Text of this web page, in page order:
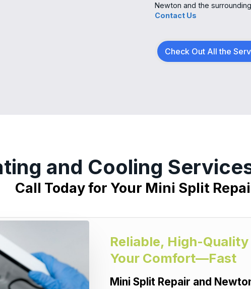
Newton and the
Contact Us
Check Out All the
and Cooling
Call Today for Your Mini Split
Reliable, High-
Your Comfort—Fast
Mini Split Repair and